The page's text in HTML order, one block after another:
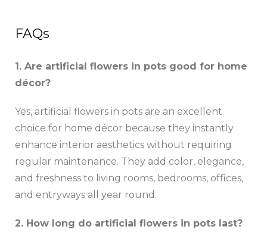
FAQs
1. Are artificial flowers in pots good for home
décor?
Yes, artificial flowers in pots are an excellent
choice for home décor because they instantly
enhance interior aesthetics without requiring
regular maintenance. They add color, elegance,
and freshness to living rooms, bedrooms, offices,
and entryways all year round.
2. How long do artificial flowers in pots last?